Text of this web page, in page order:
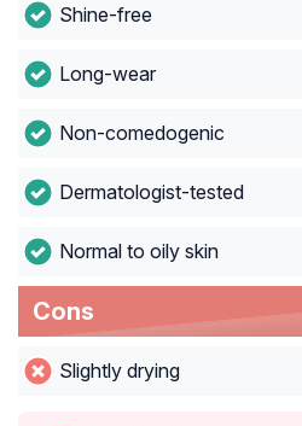
Shine-free
Long-wear
Non-comedogenic
Dermatologist-tested
Normal to oily skin
Cons
Slightly drying